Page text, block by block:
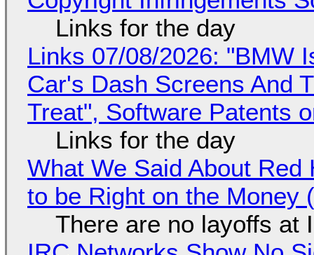
Links for the day
Links 07/08/2026: "BMW
Car's Dash Screens And
Treat", Software Patents
Links for the day
What We Said About
to be Right on the Money
There are no layoffs at